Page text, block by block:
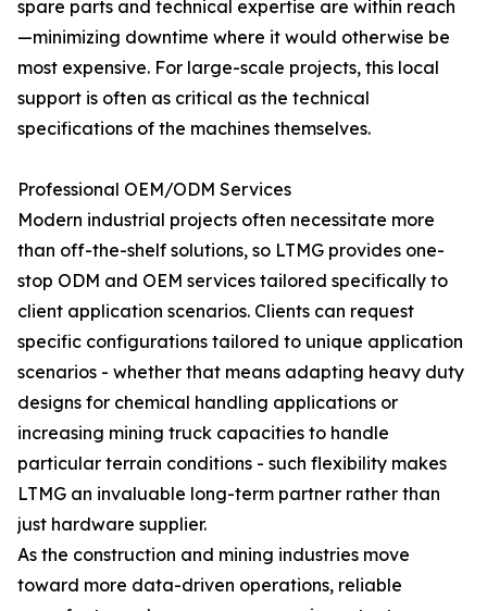
spare parts and technical expertise are within reach
—minimizing downtime where it would otherwise be
most expensive. For large-scale projects, this local
support is often as critical as the technical
specifications of the machines themselves.
Professional OEM/ODM Services
Modern industrial projects often necessitate more
than off-the-shelf solutions, so LTMG provides one-
stop ODM and OEM services tailored specifically to
client application scenarios. Clients can request
specific configurations tailored to unique application
scenarios - whether that means adapting heavy duty
designs for chemical handling applications or
increasing mining truck capacities to handle
particular terrain conditions - such flexibility makes
LTMG an invaluable long-term partner rather than
just hardware supplier.
As the construction and mining industries move
toward more data-driven operations, reliable